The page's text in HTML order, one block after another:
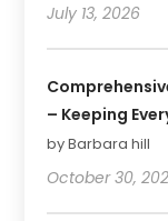
July 13, 2026
– Keeping
by Barbara hill
October 30,